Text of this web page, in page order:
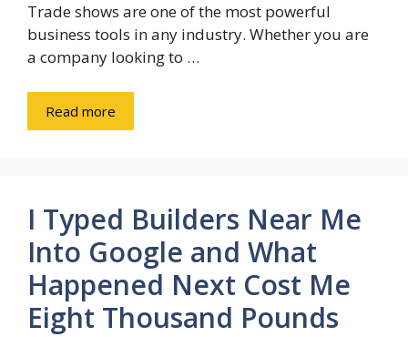
Trade shows are one of the most powerful
business tools in any industry. Whether you are
a company looking to …
Read more
I Typed Builders Near Me
Into Google and What
Happened Next Cost Me
Eight Thousand Pounds